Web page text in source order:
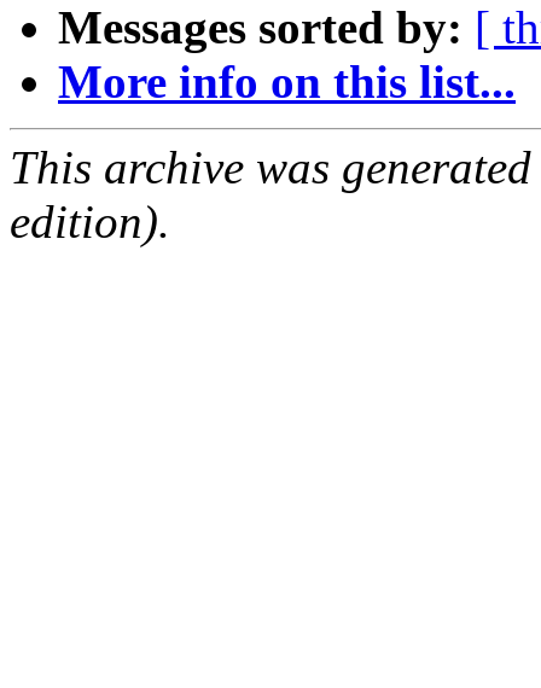
Messages sorted by: [
More info on this list...
This archive was
edition).